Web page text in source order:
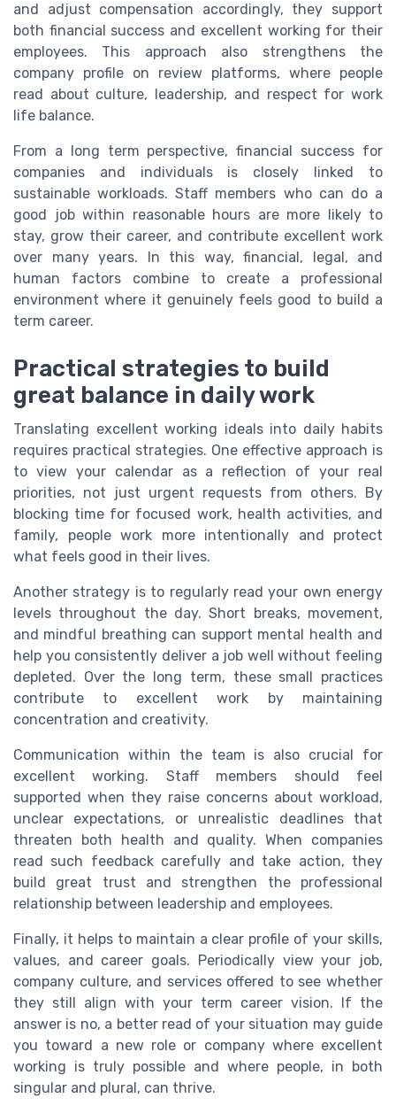
and adjust compensation accordingly, they support
both financial success and excellent working for their
employees. This approach also strengthens the
company profile on review platforms, where people
read about culture, leadership, and respect for work
life balance.
From a long term perspective, financial success for
companies and individuals is closely linked to
sustainable workloads. Staff members who can do a
good job within reasonable hours are more likely to
stay, grow their career, and contribute excellent work
over many years. In this way, financial, legal, and
human factors combine to create a professional
environment where it genuinely feels good to build a
term career.
Practical strategies to build
great balance in daily work
Translating excellent working ideals into daily habits
requires practical strategies. One effective approach is
to view your calendar as a reflection of your real
priorities, not just urgent requests from others. By
blocking time for focused work, health activities, and
family, people work more intentionally and protect
what feels good in their lives.
Another strategy is to regularly read your own energy
levels throughout the day. Short breaks, movement,
and mindful breathing can support mental health and
help you consistently deliver a job well without feeling
depleted. Over the long term, these small practices
contribute to excellent work by maintaining
concentration and creativity.
Communication within the team is also crucial for
excellent working. Staff members should feel
supported when they raise concerns about workload,
unclear expectations, or unrealistic deadlines that
threaten both health and quality. When companies
read such feedback carefully and take action, they
build great trust and strengthen the professional
relationship between leadership and employees.
Finally, it helps to maintain a clear profile of your skills,
values, and career goals. Periodically view your job,
company culture, and services offered to see whether
they still align with your term career vision. If the
answer is no, a better read of your situation may guide
you toward a new role or company where excellent
working is truly possible and where people, in both
singular and plural, can thrive.